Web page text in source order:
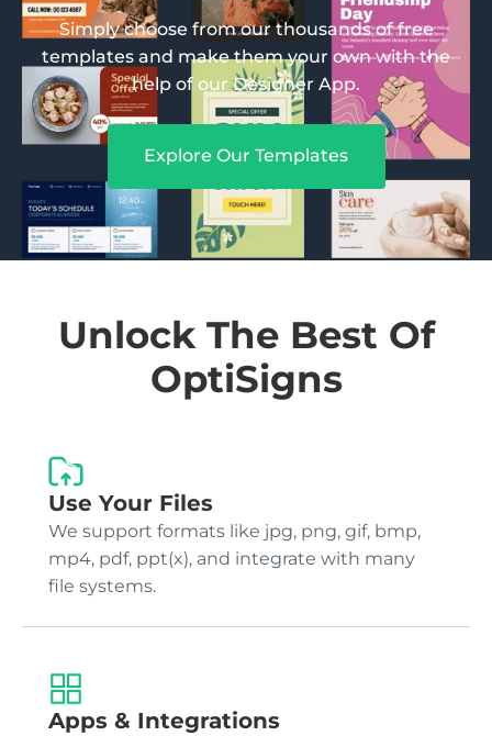
Simply choose from our thousands of free
templates and make them your own with the
help of our Designer App.
Explore Our Templates
Unlock The Best Of
OptiSigns
Use Your Files
We support formats like jpg, png, gif, bmp,
mp4, pdf, ppt(x), and integrate with many
file systems.
Apps & Integrations